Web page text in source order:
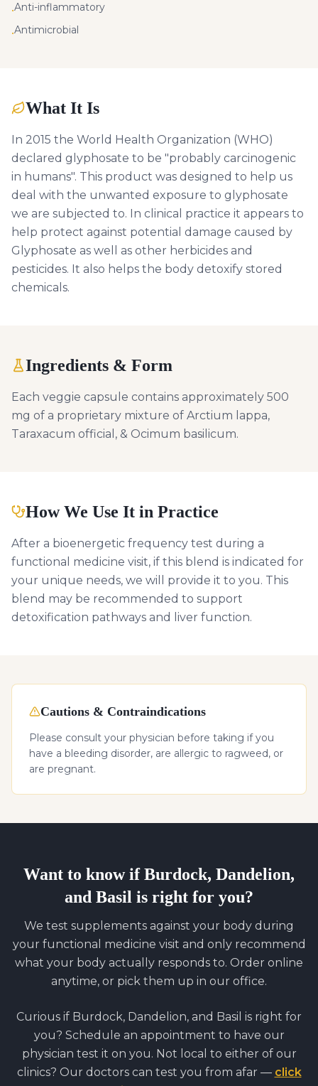
•Anti-inflammatory
•Antimicrobial
What It Is
In 2015 the World Health Organization (WHO)
declared glyphosate to be "probably carcinogenic
in humans". This product was designed to help us
deal with the unwanted exposure to glyphosate
we are subjected to. In clinical practice it appears to
help protect against potential damage caused by
Glyphosate as well as other herbicides and
pesticides. It also helps the body detoxify stored
chemicals.
Ingredients & Form
Each veggie capsule contains approximately 500
mg of a proprietary mixture of Arctium lappa,
Taraxacum official, & Ocimum basilicum.
How We Use It in Practice
After a bioenergetic frequency test during a
functional medicine visit, if this blend is indicated for
your unique needs, we will provide it to you. This
blend may be recommended to support
detoxification pathways and liver function.
Cautions & Contraindications
Please consult your physician before taking if you
have a bleeding disorder, are allergic to ragweed, or
are pregnant.
Want to know ifBurdock, Dandelion,
and Basil is right for you?
We test supplements against your body during
your functional medicine visit and only recommend
what your body actually responds to. Order online
anytime, or pick them up in our office.
Curious if Burdock, Dandelion, and Basil is right for
you? Schedule an appointment to have our
physician test it on you. Not local to either of our
clinics? Our doctors can test you from afar — click